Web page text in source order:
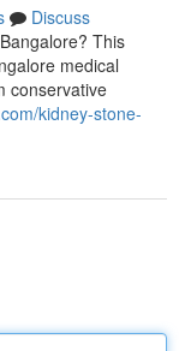
Discuss
This
medical
conservative
kidney-stone-